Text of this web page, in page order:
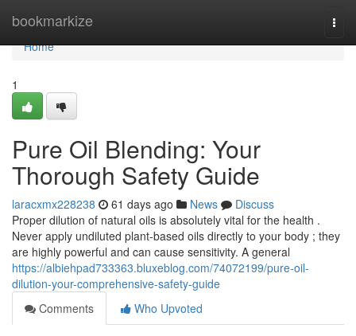
bookmarkize
Home
Home
1
Pure Oil Blending: Your
Thorough Safety Guide
laracxmx228238 61 days ago News
Discuss
Proper dilution of natural oils is absolutely vital for the health .
Never apply undiluted plant-based oils directly to your body ; they
are highly powerful and can cause sensitivity. A general
https://albiehpad733363.bluxeblog.com/74072199/pure-oil-
dilution-your-comprehensive-safety-guide
Comments
Who Upvoted